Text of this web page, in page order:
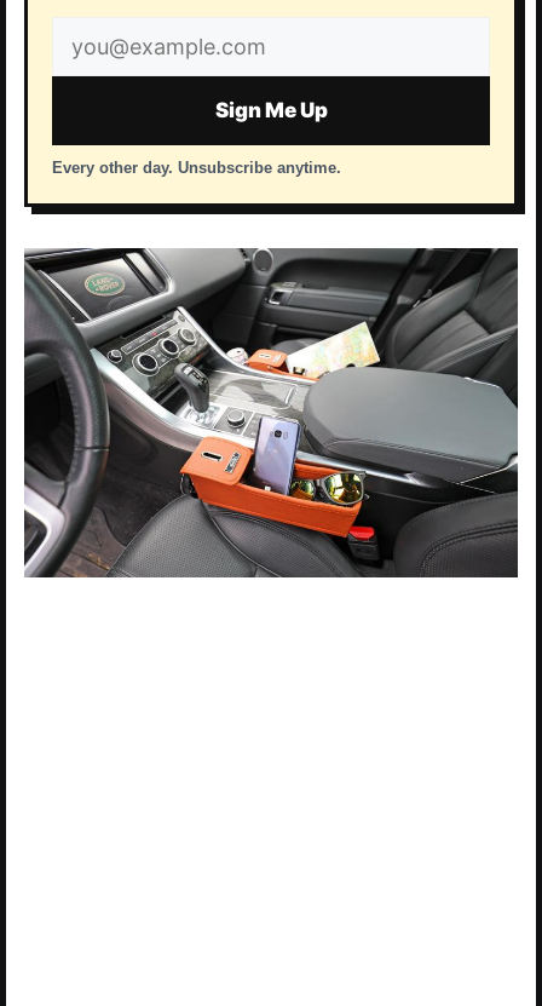
Email
address
Sign Me Up
Every other day. Unsubscribe anytime.